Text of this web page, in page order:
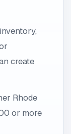
create
Rhode
or more